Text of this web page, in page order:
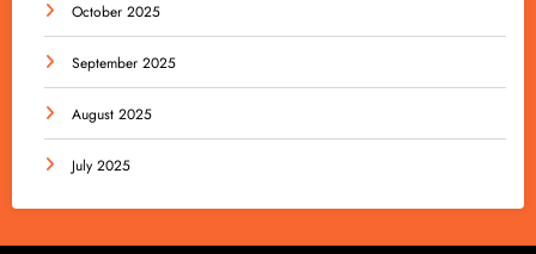
October 2025
September 2025
August 2025
July 2025